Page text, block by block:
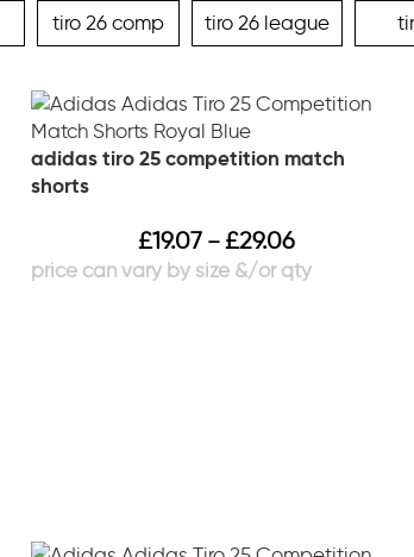
tiro 26 comp tiro 26 league
adidas tiro 25 competition match
shorts
£19.07 – £29.06